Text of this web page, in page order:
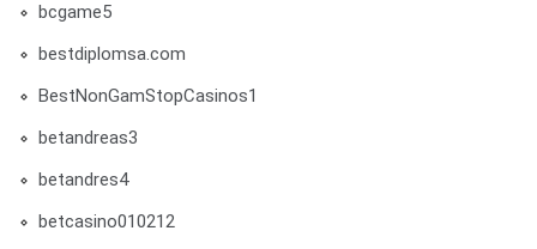
bcgame5
bestdiplomsa.com
BestNonGamStopCasinos1
betandreas3
betandres4
betcasino010212